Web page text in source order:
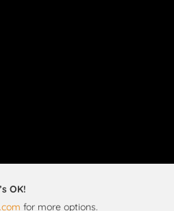
OK!
for more options.